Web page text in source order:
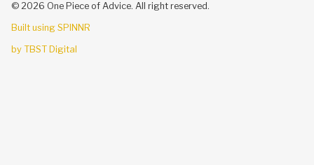
© 2026 One Piece of Advice. All right reserved.
Built using SPINNR
by TBST Digital